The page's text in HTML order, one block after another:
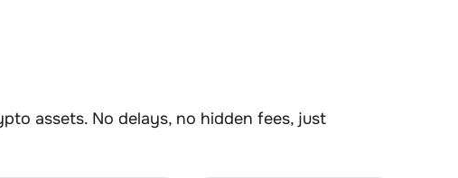
assets. No delays, no hidden fees, just